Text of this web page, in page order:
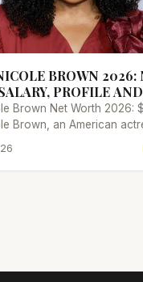
BROWN 2026:
PROFILE
Brown Net Worth 2026:
Brown, an American